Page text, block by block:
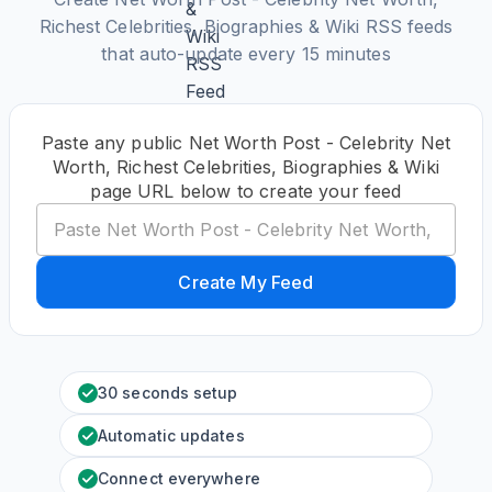
Richest Celebrities, Biographies & Wiki RSS feeds
that auto-update every 15 minutes
Paste any public Net Worth Post - Celebrity Net
Worth, Richest Celebrities, Biographies & Wiki
page URL below to create your feed
Create My Feed
30 seconds setup
Automatic updates
Connect everywhere